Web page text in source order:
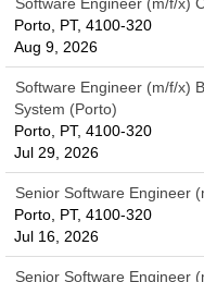
Porto, PT, 4100-320
Aug 9, 2026
Software Engineer (m/f/x)
System (Porto)
Porto, PT, 4100-320
Jul 29, 2026
Senior Software Engineer
Porto, PT, 4100-320
Jul 16, 2026
Senior Software Engineer